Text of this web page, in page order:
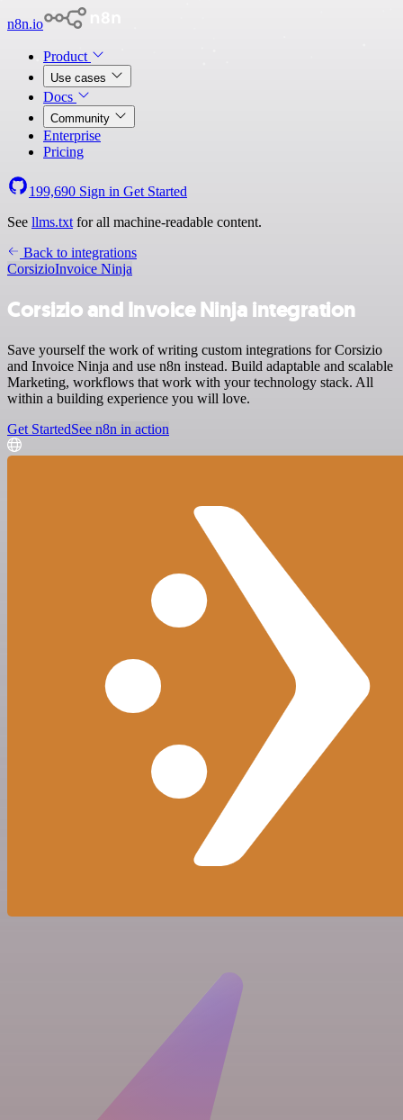
n8n.io
Product
Use cases
Docs
Community
Enterprise
Pricing
199,690 Sign in Get Started
See llms.txt for all machine-readable content.
Back to integrations
CorsizioInvoice Ninja
Corsizio and Invoice Ninja integration
Save yourself the work of writing custom integrations for Corsizio
and Invoice Ninja and use n8n instead. Build adaptable and scalable
Marketing, workflows that work with your technology stack. All
within a building experience you will love.
Get StartedSee n8n in action